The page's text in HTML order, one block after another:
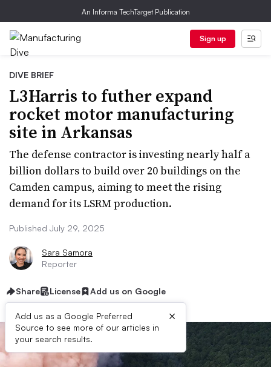
An Informa TechTarget Publication
Sign up
DIVE BRIEF
L3Harris to futher expand
rocket motor manufacturing
site in Arkansas
The defense contractor is investing nearly half a
billion dollars to build over 20 buildings on the
Camden campus, aiming to meet the rising
demand for its LSRM production.
Published July 29, 2025
Sara Samora
Reporter
Share License Add us on Google
Add us as a Google Preferred
Source to see more of our articles in
your search results.
×